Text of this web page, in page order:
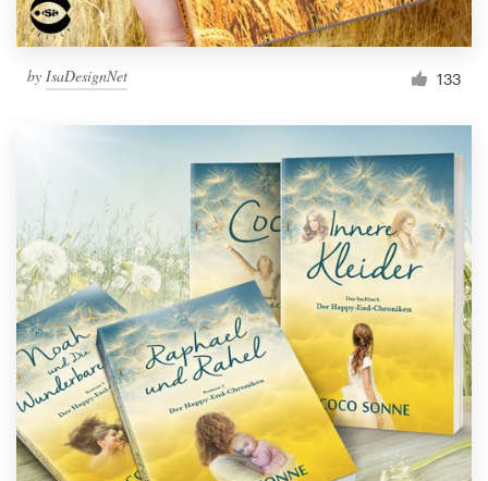
by IsaDesignNet 133
Become a designer
Blog